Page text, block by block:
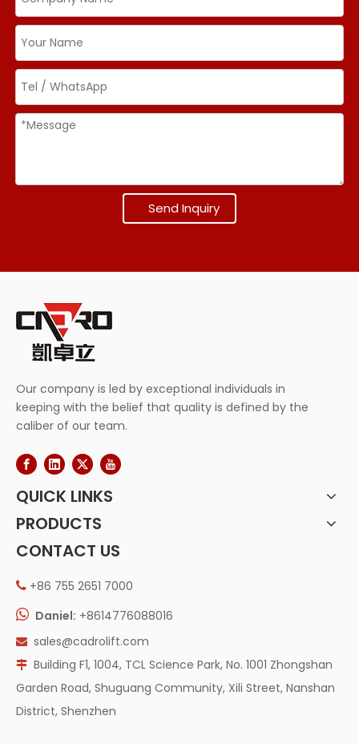
Send Inquiry
Our company is led by exceptional individuals in
keeping with the belief that quality is defined by the
caliber of our team.
QUICK LINKS
PRODUCTS
CONTACT US
 +86 755 2651 7000
 Daniel: +8614776088016
 sales@cadrolift.com
 Building F1, 1004, TCL Science Park, No. 1001 Zhongshan
Garden Road, Shuguang Community, Xili Street, Nanshan
District, Shenzhen